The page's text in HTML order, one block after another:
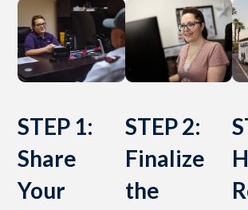
STEP 1:
Share
Your
STEP 2:
Finalize
the